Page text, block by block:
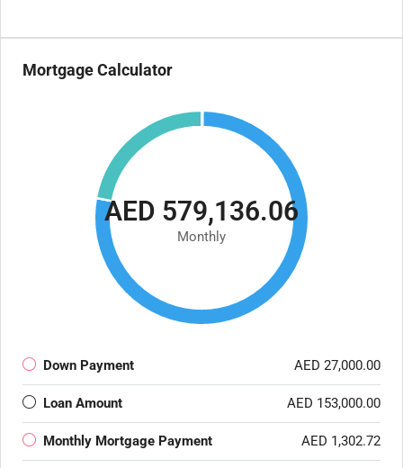
Mortgage Calculator
AED 579,136.06
Monthly
Down Payment AED 27,000.00
Loan Amount AED 153,000.00
Monthly Mortgage Payment AED 1,302.72